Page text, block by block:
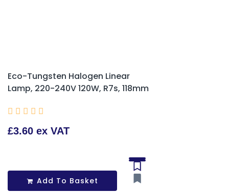
Eco-Tungsten Halogen Linear
Lamp, 220-240V 120W, R7s, 118mm
    
£3.60 ex VAT
Add To Basket